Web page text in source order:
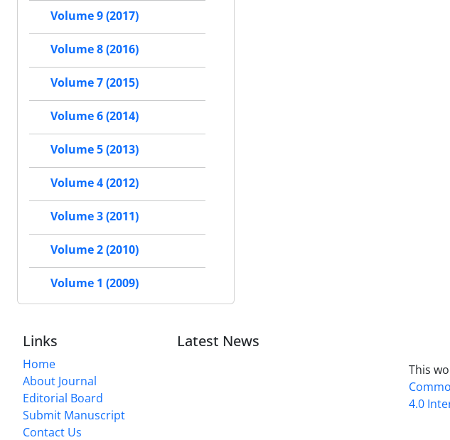
Volume 9 (2017)
Volume 8 (2016)
Volume 7 (2015)
Volume 6 (2014)
Volume 5 (2013)
Volume 4 (2012)
Volume 3 (2011)
Volume 2 (2010)
Volume 1 (2009)
Links
Home
About Journal
Editorial Board
Submit Manuscript
Contact Us
Latest News
This
4.0